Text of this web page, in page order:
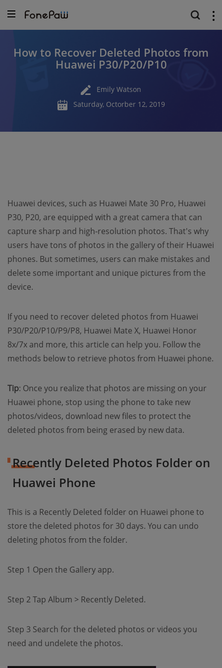
How to Recover Deleted Photos from
Huawei P30/P20/P10
Emily Watson
Saturday, Octorber 12, 2019
Huawei devices, such as Huawei Mate 30 Pro, Huawei
P30, P20, are equipped with a great camera that can
capture sharp and high-resolution photos. That's why
users have tons of photos in the gallery of their Huawei
phones. But sometimes, users can make mistakes and
delete some important and unique pictures from the
device.
If you need to recover deleted photos from Huawei
P30/P20/P10/P9/P8, Huawei Mate X, Huawei Honor
8x/7x and more, this article can help you. Follow the
methods below to retrieve photos from Huawei phone.
Tip: Once you realize that photos are missing on your
Huawei phone, stop using the phone to take new
photos/videos, download new files to protect the
deleted photos from being erased by new data.
Recently Deleted Photos Folder on
Huawei Phone
This is a Recently Deleted folder on Huawei phone to
store the deleted photos for 30 days. You can undo
deleting photos from the folder.
Step 1 Open the Gallery app.
Step 2 Tap Album > Recently Deleted.
Step 3 Search for the deleted photos or videos you
need and undelete the photos.